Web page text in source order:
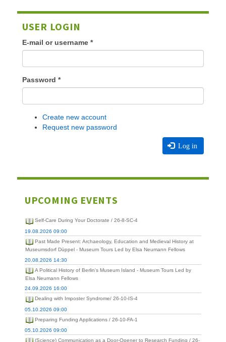
USER LOGIN
E-mail or username *
Password *
Create new account
Request new password
Log in
UPCOMING EVENTS
Self-Care During Your Doctorate / 26-8-SC-4
19.08.2026 09:00
Past Made Present: Archaeology, Education and Medieval History at
Museumsdorf Düppel - Museum Tours Led by Elsa Neumann Fellows
20.08.2026 14:30
A Political History of Berlin's Museum Island - Museum Tours Led by
Elsa Neumann Fellows
24.09.2026 16:00
Dealing with Imposter Syndrome/ 26-10-IS-4
05.10.2026 09:00
Preparing Funding Applications / 26-10-FA-1
05.10.2026 09:00
(Science) Communication as a Door-Opener to Research Funding / 26-